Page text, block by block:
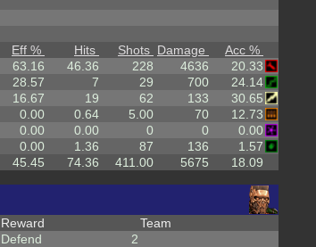
Eff % Hits Shots Damage
Acc %
63.16 46.36 228 4636
20.33
28.57 7 29 700
24.14
16.67 19 62 133
30.65
0.00 0.64 5.00 70
12.73
0.00 0.00 0 0
0.00
0.00 1.36 87 136
1.57
45.45 74.36 411.00 5675 18.09
Reward
Defend
2
Team